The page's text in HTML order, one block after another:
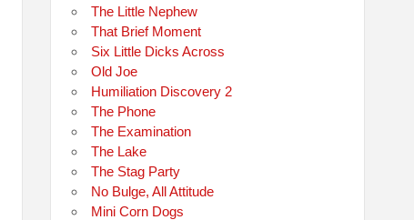
The Little Nephew
That Brief Moment
Six Little Dicks Across
Old Joe
Humiliation Discovery 2
The Phone
The Examination
The Lake
The Stag Party
No Bulge, All Attitude
Mini Corn Dogs